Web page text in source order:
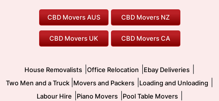
Gold Coast Movers
Our Prices
To/From Melbourne
To/From Canberra
Furniture Removals
Office Relocation
Two Men and a Truck
Pool Table Movers
Safe Removalists
CBD Movers AUS CBD Movers NZ
CBD Movers UK CBD Movers CA
House Removalists Office Relocation Ebay Deliveries
Two Men and a Truck Movers and Packers Loading and Unloading
Labour Hire Piano Movers| Pool Table Movers|